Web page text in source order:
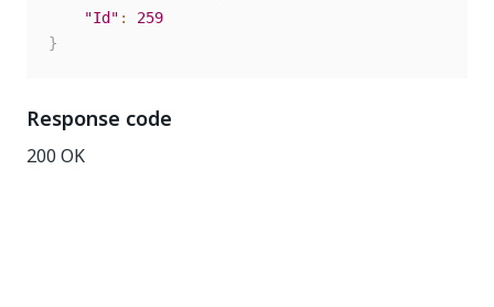
"Id" :
259
}
Response code
200 OK